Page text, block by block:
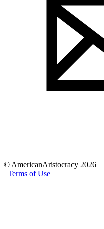
© AmericanAristocracy 2026 |
Terms of Use